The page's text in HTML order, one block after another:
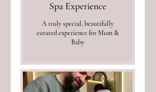
Spa Experience
A truly special, beautifully
curated experience for Mum &
Baby